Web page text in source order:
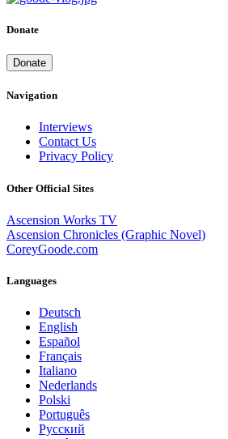
Donate
Donate
Navigation
Interviews
Contact Us
Privacy Policy
Other Official Sites
Ascension Works TV
Ascension Chronicles (Graphic Novel)
CoreyGoode.com
Languages
Deutsch
English
Español
Français
Italiano
Nederlands
Polski
Português
Pусский